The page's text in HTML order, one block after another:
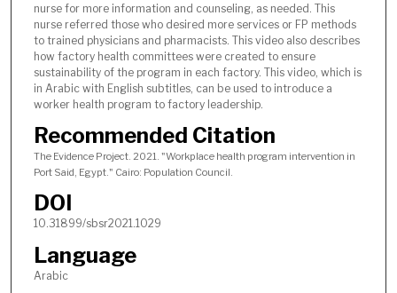
4
9
s
e
c
o
n
s
nurse for more information and counseling, as needed. This
nurse referred those who desired more services or FP methods
to trained physicians and pharmacists. This video also describes
how factory health committees were created to ensure
sustainability of the program in each factory. This video, which is
in Arabic with English subtitles, can be used to introduce a
worker health program to factory leadership.
Recommended Citation
The Evidence Project. 2021. "Workplace health program intervention in
Port Said, Egypt." Cairo: Population Council.
DOI
10.31899/sbsr2021.1029
Language
Arabic